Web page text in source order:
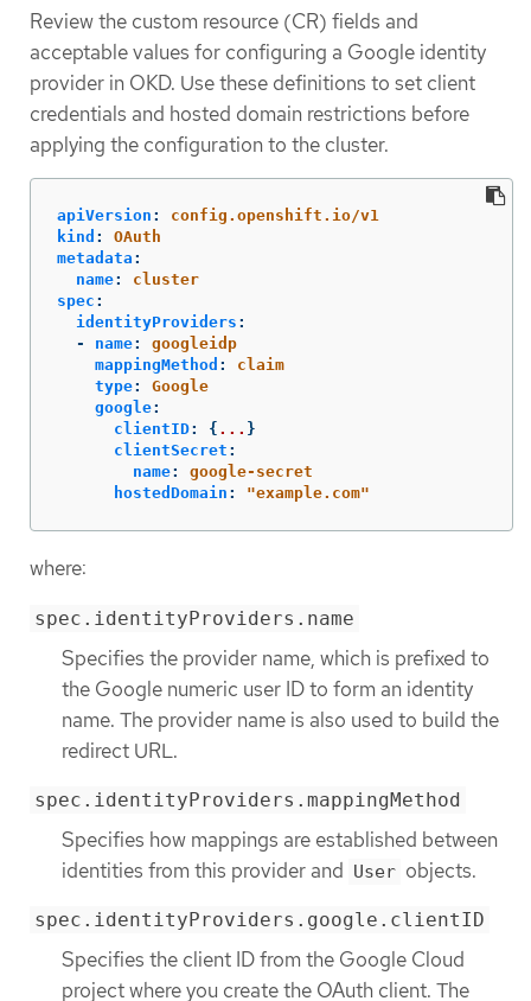
Review the custom resource (CR) fields and
acceptable values for configuring a Google identity
provider in OKD. Use these definitions to set client
credentials and hosted domain restrictions before
applying the configuration to the cluster.
apiVersion :
config.openshift.io/v1
kind :
OAuth
metadata :
name:
cluster
spec :
identityProviders :
-
name:
googleidp
mappingMethod :
claim
type:
Google
google:
clientID: { ... }
clientSecret :
name:
google-secret
hostedDomain : "example.com"
where:
spec.identityProviders.name
Specifies the provider name, which is prefixed to
the Google numeric user ID to form an identity
name. The provider name is also used to build the
redirect URL.
spec.identityProviders.mappingMethod
Specifies how mappings are established between
identities from this provider and User objects.
spec.identityProviders.google.clientID
Specifies the client ID from the Google Cloud
project where you create the OAuth client. The